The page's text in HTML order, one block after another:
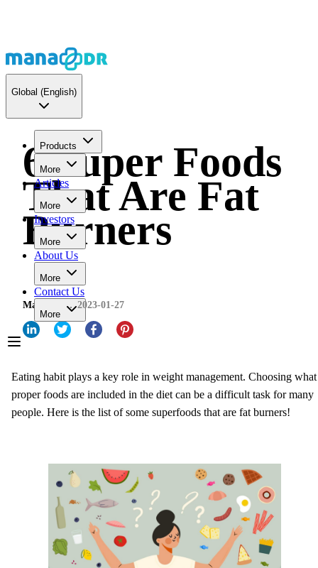
Global (English)
Products
More
Articles
More
Investors
More
About Us
More
Contact Us
More
6 Super Foods
That Are Fat
Burners
MaNaDr 2023-01-27
Eating habit plays a key role in weight management. Choosing what
proper foods are included in the diet can be a difficult task for many
people. Here is the list of some superfoods that are fat burners!